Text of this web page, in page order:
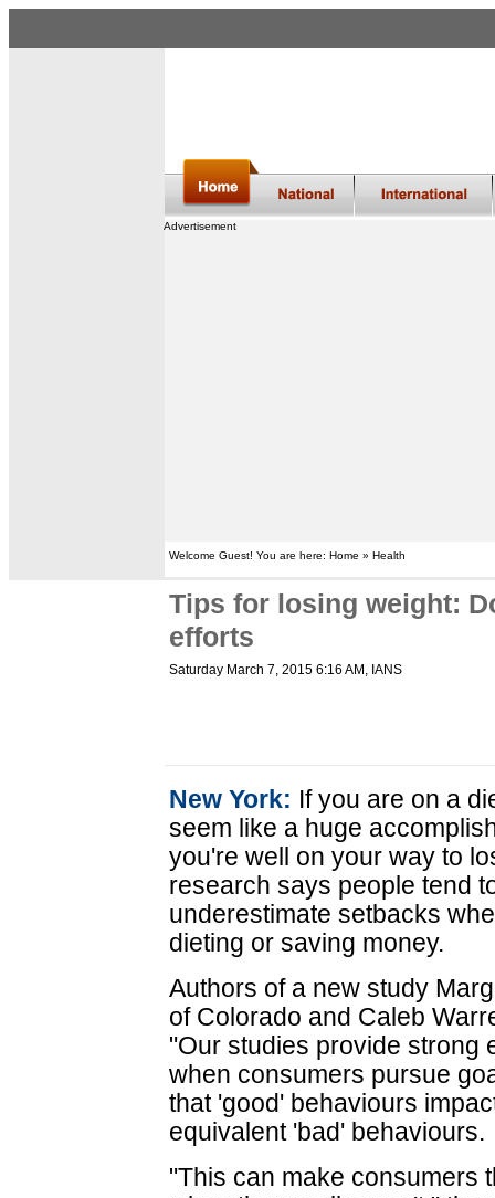
Advertisement
Welcome Guest! You are here: Home » Health
Tips for losing weight:
efforts
Saturday March 7, 2015 6:16 AM , IANS
New York: If you are on a
seem like a huge
you're well on your way to
research says people tend
underestimate setbacks
dieting or saving money.
Authors of a new study
of Colorado and Caleb
"Our studies provide strong
when consumers pursue
that 'good' behaviours
equivalent 'bad' behaviours.
"This can make consumers